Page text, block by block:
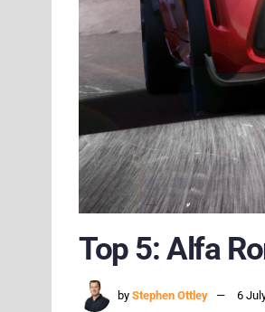
Top 5: Alfa
by Stephen Ottley 6